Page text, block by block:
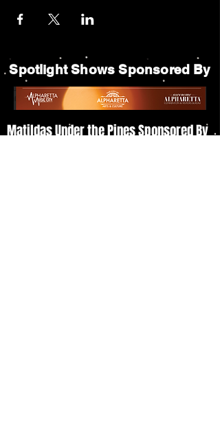
Spotlight Shows Sponsored By
Matildas Under the Pines Sponsored By